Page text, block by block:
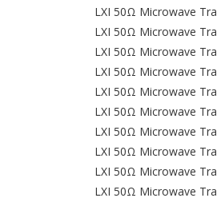
LXI 50Ω Microwave
LXI 50Ω Microwave
LXI 50Ω Microwave
LXI 50Ω Microwave
LXI 50Ω Microwave
LXI 50Ω Microwave
LXI 50Ω Microwave
LXI 50Ω Microwave
LXI 50Ω Microwave
LXI 50Ω Microwave